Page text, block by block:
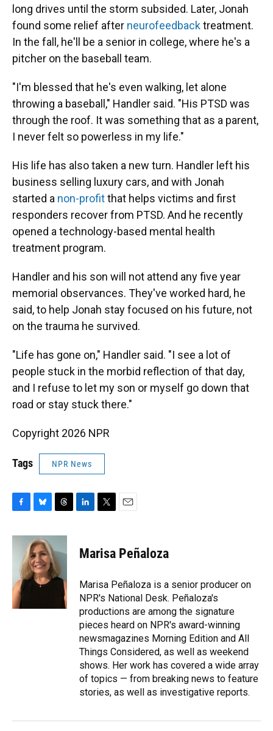
long drives until the storm subsided. Later, Jonah
found some relief after neurofeedbacktreatment.
In the fall, he'll be a senior in college, where he's a
pitcher on the baseball team.
"I'm blessed that he's even walking, let alone
throwing a baseball," Handler said. "His PTSD was
through the roof. It was something that as a parent,
I never felt so powerless in my life."
His life has also taken a new turn. Handler left his
business selling luxury cars, and with Jonah
started a non-profitthat helps victims and first
responders recover from PTSD. And he recently
opened a technology-based mental health
treatment program.
Handler and his son will not attend any five year
memorial observances. They've worked hard, he
said, to help Jonah stay focused on his future, not
on the trauma he survived.
"Life has gone on," Handler said. "I see a lot of
people stuck in the morbid reflection of that day,
and I refuse to let my son or myself go down that
road or stay stuck there."
Copyright 2026 NPR
Tags NPR News
c
o
k
u
e
s
k
y
r
e
a
d
s
k
e
n
t
t
r
i
l
Marisa Peñaloza
Marisa Peñaloza is a senior producer on
NPR's National Desk. Peñaloza's
productions are among the signature
pieces heard on NPR's award-winning
newsmagazines Morning Edition and All
Things Considered, as well as weekend
shows. Her work has covered a wide array
of topics — from breaking news to feature
stories, as well as investigative reports.